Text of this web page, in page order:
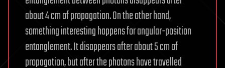
about 4 cm of propagation. On the other hand,
something interesting happens for angular-position
entanglement. It disappears after about 5 cm of
propagation, but after the photons have travelled